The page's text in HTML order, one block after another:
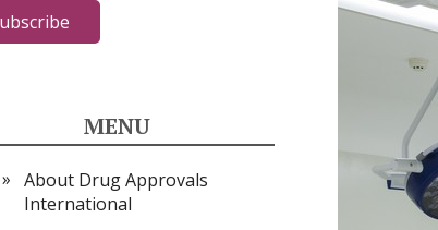
MENU
About Drug Approvals
International